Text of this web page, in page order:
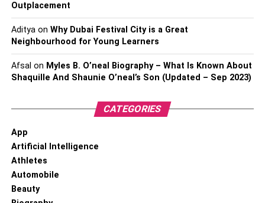
Outplacement
Adityaon Why Dubai Festival City is a Great
Neighbourhood for Young Learners
Afsal on Myles B. O’neal Biography – What Is Known About
Shaquille And Shaunie O’neal’s Son (Updated – Sep 2023)
CATEGORIES
App
Artificial Intelligence
Athletes
Automobile
Beauty